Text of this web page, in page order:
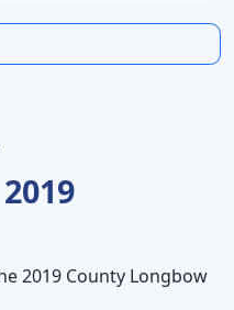
2019 County Longbow